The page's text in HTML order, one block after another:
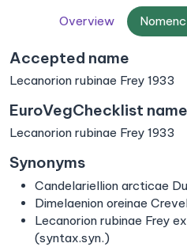
Overview
Accepted name
Lecanorion rubinae Frey 1933
EuroVegChecklist
Lecanorion rubinae Frey 1933
Synonyms
Candelariellion arcticae
Dimelaenion oreinae
Lecanorion rubinae Frey
(syntax.syn.)